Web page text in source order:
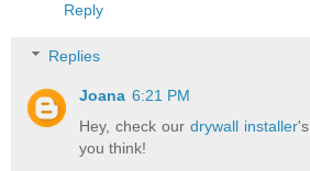
Reply
Replies
Joana 6:21 PM
Hey, check ourdrywall installer
you think!